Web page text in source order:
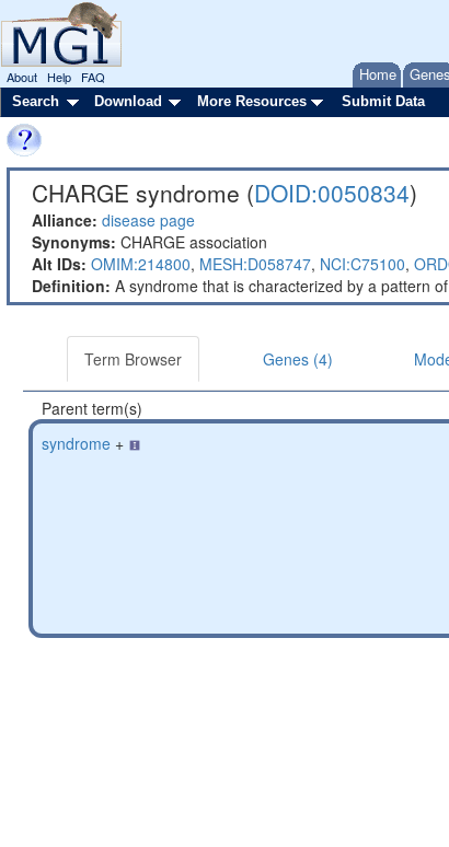
Home Genes
About Help FAQ
Search Download More Resources Submit Data
CHARGE syndrome (DOID:0050834)
Alliance: disease page
Synonyms: CHARGE association
Alt IDs: OMIM:214800, MESH:D058747, NCI:C75100,
Definition: A syndrome that is characterized by a pattern
Term Browser Genes (4)
Parent term(s)
syndrome +